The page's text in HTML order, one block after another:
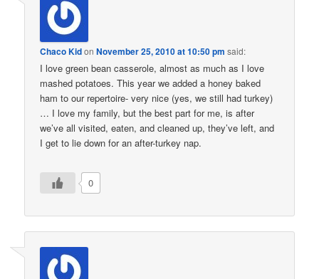
Chaco KidonNovember 25, 2010 at 10:50 pm said:
I love green bean casserole, almost as much as I love
mashed potatoes. This year we added a honey baked
ham to our repertoire- very nice (yes, we still had turkey)
… I love my family, but the best part for me, is after
we’ve all visited, eaten, and cleaned up, they’ve left, and
I get to lie down for an after-turkey nap.
0